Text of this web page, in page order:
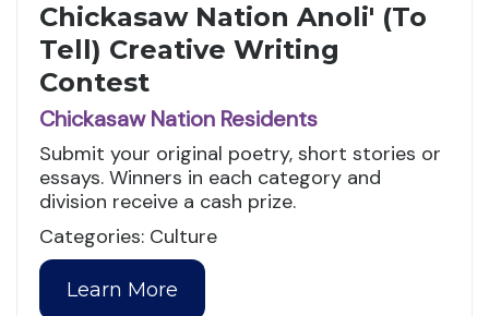
Chickasaw Nation Anoli' (To
Tell) Creative Writing
Contest
Chickasaw Nation Residents
Submit your original poetry, short stories or
essays. Winners in each category and
division receive a cash prize.
Categories: Culture
Learn More